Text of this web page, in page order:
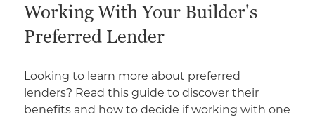
Working With Your Builder's
Preferred Lender
Looking to learn more about preferred
lenders? Read this guide to discover their
benefits and how to decide if working with one